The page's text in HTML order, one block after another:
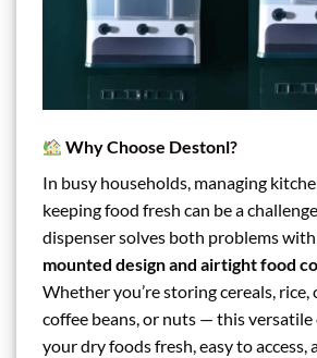
Why Choose Destonl?
In busy households, managing
keeping food fresh can be a
dispenser solves both problems
mounted design and airtight food
Whether you’re storing cereals, rice,
coffee beans, or nuts — this
your dry foods fresh, easy to access,